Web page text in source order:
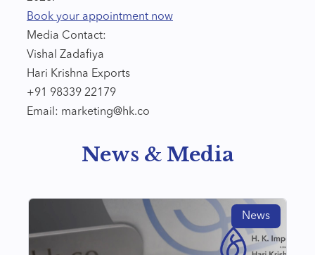
Book your appointment now
Media Contact:
Vishal Zadafiya
Hari Krishna Exports
+91 98339 22179
Email: marketing@hk.co
News & Media
News